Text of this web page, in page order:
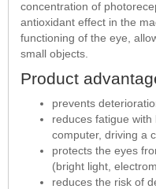
concentration of
antioxidant effect in the
functioning of the eye,
small objects.
Product
prevents
reduces fatigue
computer, driving a
protects the eyes
(bright light,
reduces the risk of